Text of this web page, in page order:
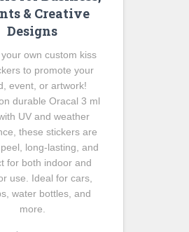
& Creative
Designs
own custom kiss
to promote your
event, or artwork!
durable Oracal 3 ml
UV and weather
these stickers are
long-lasting, and
for both indoor and
use. Ideal for cars,
water bottles, and
more.